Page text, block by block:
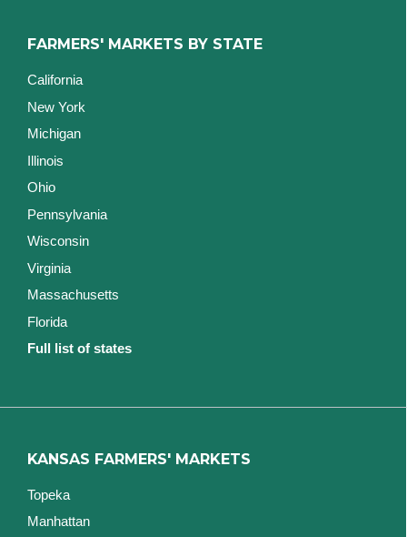
FARMERS' MARKETS BY STATE
California
New York
Michigan
Illinois
Ohio
Pennsylvania
Wisconsin
Virginia
Massachusetts
Florida
Full list of states
KANSAS FARMERS' MARKETS
Topeka
Manhattan